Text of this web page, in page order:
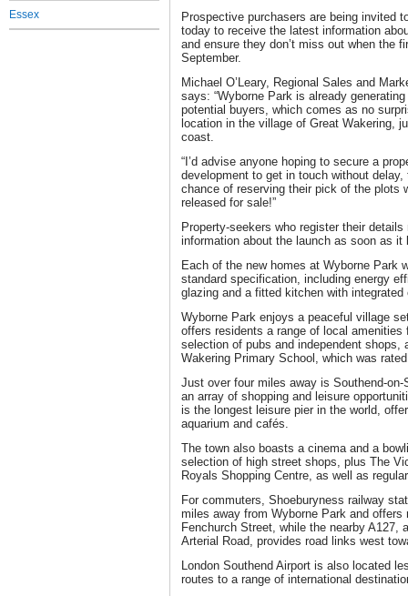
Essex
Prospective purchasers are being invited
today to receive the latest information
and ensure they don’t miss out when the
September.
Michael O’Leary, Regional Sales and
says: “Wyborne Park is already
potential buyers, which comes as no
location in the village of Great Wakering,
coast.
“I’d advise anyone hoping to secure a
development to get in touch without
chance of reserving their pick of the plots
released for sale!”
Property-seekers who register their
information about the launch as soon as it
Each of the new homes at Wyborne Park
standard specification, including energy
glazing and a fitted kitchen with integrated
Wyborne Park enjoys a peaceful village
offers residents a range of local
selection of pubs and independent
Wakering Primary School, which was
Just over four miles away is Southend-
an array of shopping and leisure
is the longest leisure pier in the world,
aquarium and cafés.
The town also boasts a cinema and a
selection of high street shops, plus The
Royals Shopping Centre, as well as
For commuters, Shoeburyness railway
miles away from Wyborne Park and
Fenchurch Street, while the nearby A127,
Arterial Road, provides road links west
London Southend Airport is also located
routes to a range of international